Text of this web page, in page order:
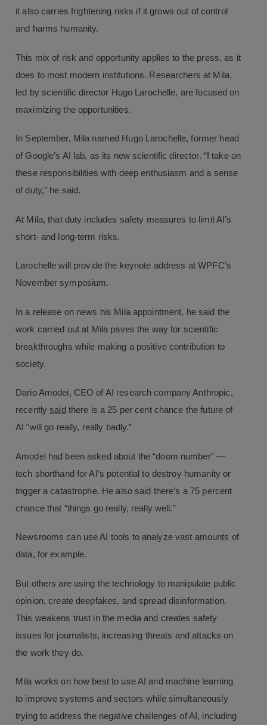
it also carries frightening risks if it grows out of control
and harms humanity.
This mix of risk and opportunity applies to the press, as it
does to most modern institutions. Researchers at Mila,
led by scientific director Hugo Larochelle, are focused on
maximizing the opportunities.
In September, Mila named Hugo Larochelle, former head
of Google’s AI lab, as its new scientific director. “I take on
these responsibilities with deep enthusiasm and a sense
of duty,” he said.
At Mila, that duty includes safety measures to limit AI’s
short- and long-term risks.
Larochelle will provide the keynote address at WPFC’s
November symposium.
In a release on news his Mila appointment, he said the
work carried out at Mila paves the way for scientific
breakthroughs while making a positive contribution to
society.
Dario Amodei, CEO of AI research company Anthropic,
recentlysaid there is a 25 per cent chance the future of
AI “will go really, really badly.”
Amodei had been asked about the “doom number” —
tech shorthand for AI’s potential to destroy humanity or
trigger a catastrophe. He also said there’s a 75 percent
chance that “things go really, really well.”
Newsrooms can use AI tools to analyze vast amounts of
data, for example.
But others are using the technology to manipulate public
opinion, create deepfakes, and spread disinformation.
This weakens trust in the media and creates safety
issues for journalists, increasing threats and attacks on
the work they do.
Mila works on how best to use AI and machine learning
to improve systems and sectors while simultaneously
trying to address the negative challenges of AI, including